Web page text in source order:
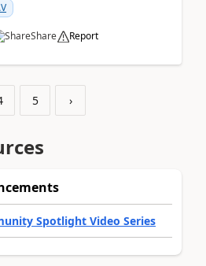
Share Report
5 ›
Spotlight Video Series